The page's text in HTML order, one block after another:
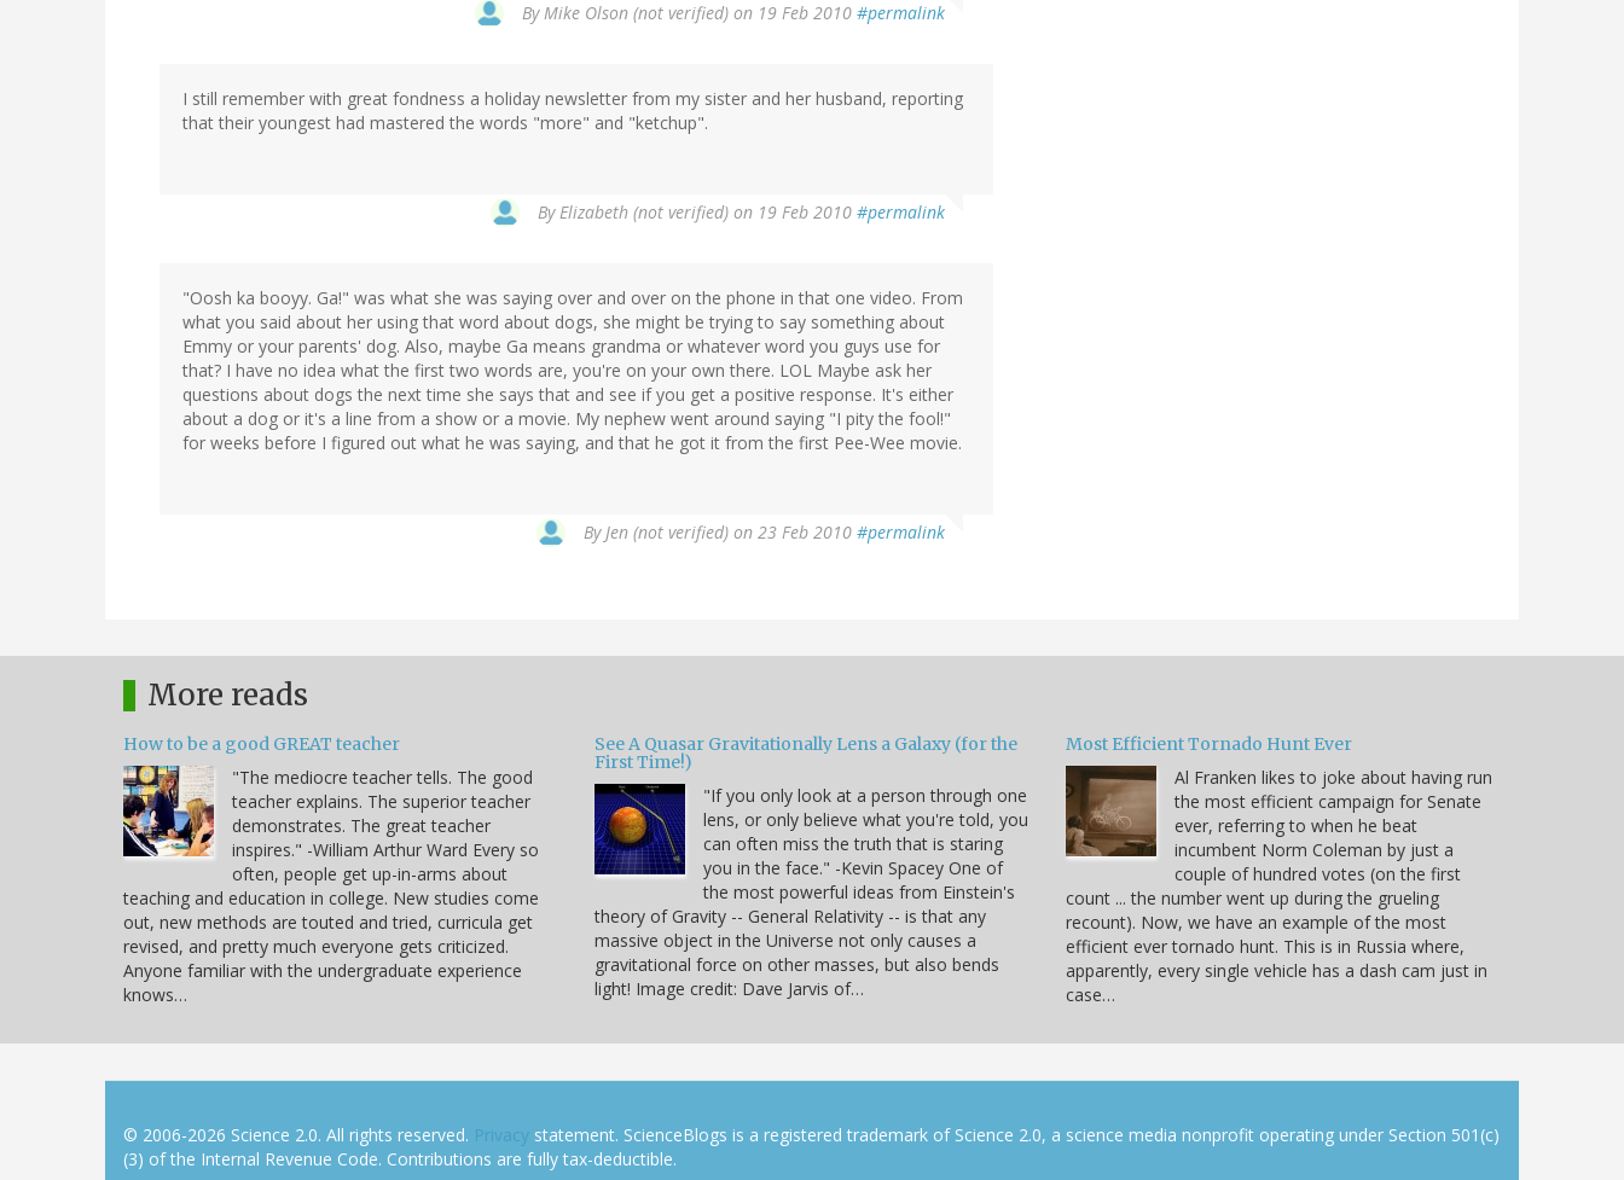
ByMike Olson (not verified) on 19 Feb 2010 #permalink
I still remember with great fondness a holiday newsletter from my sister and her husband, reporting
that their youngest had mastered the words "more" and "ketchup".
ByElizabeth (not verified) on 19 Feb 2010 #permalink
"Oosh ka booyy. Ga!" was what she was saying over and over on the phone in that one video. From
what you said about her using that word about dogs, she might be trying to say something about
Emmy or your parents' dog. Also, maybe Ga means grandma or whatever word you guys use for
that? I have no idea what the first two words are, you're on your own there. LOL Maybe ask her
questions about dogs the next time she says that and see if you get a positive response. It's either
about a dog or it's a line from a show or a movie. My nephew went around saying "I pity the fool!"
for weeks before I figured out what he was saying, and that he got it from the first Pee-Wee movie.
ByJen (not verified) on 23 Feb 2010 #permalink
More reads
How to be a good GREAT teacher
"The mediocre teacher tells. The good
teacher explains. The superior teacher
demonstrates. The great teacher
inspires." -William Arthur Ward Every so
often, people get up-in-arms about
teaching and education in college. New studies come
out, new methods are touted and tried, curricula get
revised, and pretty much everyone gets criticized.
Anyone familiar with the undergraduate experience
knows…
See A Quasar Gravitationally Lens a Galaxy (for the
First Time!)
"If you only look at a person through one
lens, or only believe what you're told, you
can often miss the truth that is staring
you in the face." -Kevin Spacey One of
the most powerful ideas from Einstein's
theory of Gravity -- General Relativity -- is that any
massive object in the Universe not only causes a
gravitational force on other masses, but also bends
light! Image credit: Dave Jarvis of…
Most Efficient Tornado Hunt Ever
Al Franken likes to joke about having run
the most efficient campaign for Senate
ever, referring to when he beat
incumbent Norm Coleman by just a
couple of hundred votes (on the first
count ... the number went up during the grueling
recount). Now, we have an example of the most
efficient ever tornado hunt. This is in Russia where,
apparently, every single vehicle has a dash cam just in
case…
© 2006-2026 Science 2.0. All rights reserved. Privacy statement. ScienceBlogs is a registered trademark of Science 2.0, a science media nonprofit operating under Section 501(c)
(3) of the Internal Revenue Code. Contributions are fully tax-deductible.